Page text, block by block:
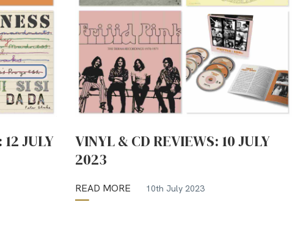
JULY
VINYL & CD REVIEWS: 10 JULY
2023
READ MORE 10th July 2023